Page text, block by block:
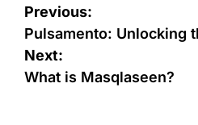
Previous:
Pulsamento: Unlocking
Next:
What is Masqlaseen?